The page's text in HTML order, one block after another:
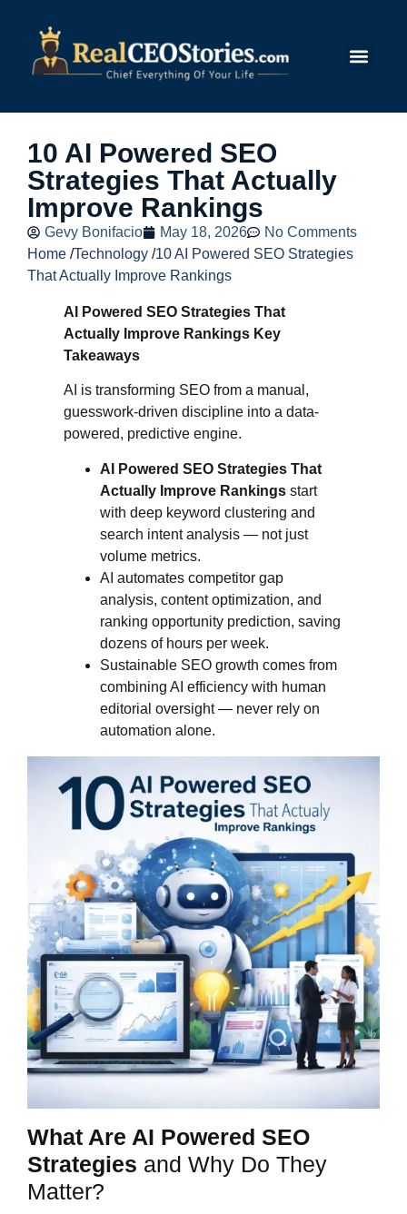
10 AI Powered SEO
Strategies That Actually
Improve Rankings
Gevy Bonifacio May 18, 2026
No Comments
Home /Technology /10 AI Powered SEO Strategies
That Actually Improve Rankings
AI Powered SEO Strategies That
Actually Improve Rankings Key
Takeaways
AI is transforming SEO from a manual,
guesswork-driven discipline into a data-
powered, predictive engine.
AI Powered SEO Strategies That
Actually Improve Rankings start
with deep keyword clustering and
search intent analysis — not just
volume metrics.
AI automates competitor gap
analysis, content optimization, and
ranking opportunity prediction, saving
dozens of hours per week.
Sustainable SEO growth comes from
combining AI efficiency with human
editorial oversight — never rely on
automation alone.
What Are AI Powered SEO
Strategies and Why Do They
Matter?